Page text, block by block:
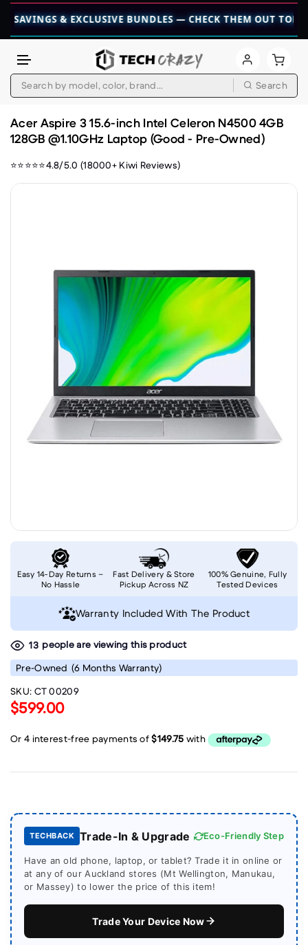
& EXCLUSIVE BUNDLES — CHECK THEM OUT TODAY! 💎
Search
Acer Aspire 3 15.6-inch Intel Celeron N4500 4GB
128GB @1.10GHz Laptop (Good - Pre-Owned)
⭐⭐⭐⭐⭐4.8/5.0 (18000+ Kiwi Reviews)
13 people are viewing this product
Pre-Owned (6 Months Warranty)
SKU: CT 00209
$599.00
TECHBACK Trade-In & Upgrade Eco-Friendly Step
Have an old phone, laptop, or tablet? Trade it in online or
at any of our Auckland stores (Mt Wellington, Manukau,
or Massey) to lower the price of this item!
Trade Your Device Now
Easy 14-Day Returns –
No Hassle
Fast Delivery & Store
Pickup Across NZ
100% Genuine, Fully
Tested Devices
Warranty Included With The Product